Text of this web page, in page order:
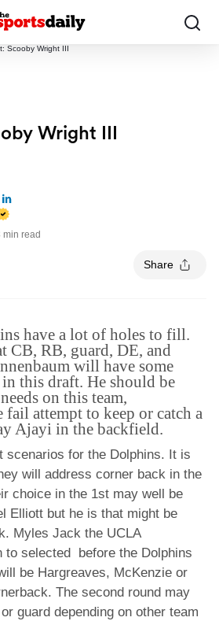
Scooby Wright III
Wright III
min read
Share
have a lot of holes to fill.
CB, RB, guard, DE, and
will have some
this draft. He should be
on this team,
attempt to keep or catch a
Ajayi in the backfield.
scenarios for the Dolphins. It is
will address corner back in the
choice in the 1st may well be
Elliott but he is that might be
Myles Jack the UCLA
to selected before the Dolphins
be Hargreaves, McKenzie or
The second round may
guard depending on other team